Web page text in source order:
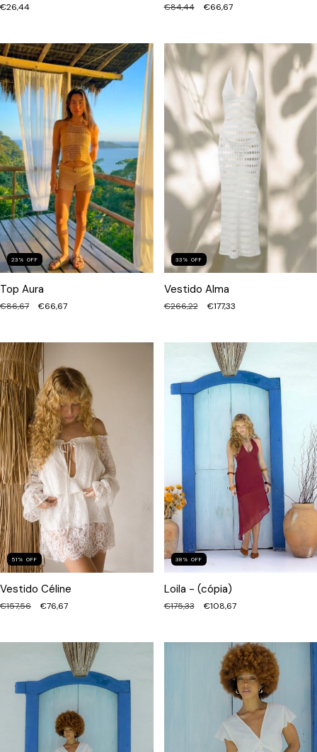
€26,44 €84,44 €66,67
23 % OFF
Top Aura
€86,67 €66,67
33 % OFF
Vestido Alma
€266,22 €177,33
51 % OFF
Vestido Céline
€157,56 €76,67
38 % OFF
Loila - (cópia)
€175,33 €108,67